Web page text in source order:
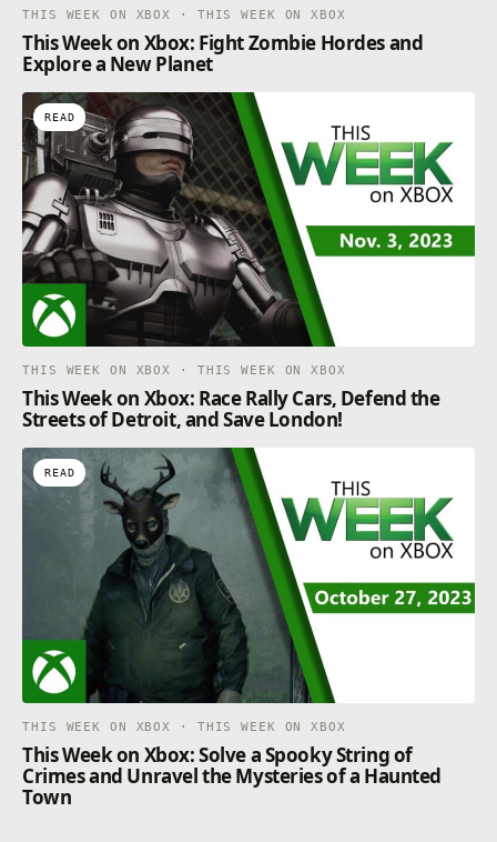
THIS WEEK ON XBOX · THIS WEEK ON XBOX
This Week on Xbox: Fight Zombie Hordes and
Explore a New Planet
READ
THIS WEEK ON XBOX · THIS WEEK ON XBOX
This Week on Xbox: Race Rally Cars, Defend the
Streets of Detroit, and Save London!
READ
THIS WEEK ON XBOX · THIS WEEK ON XBOX
This Week on Xbox: Solve a Spooky String of
Crimes and Unravel the Mysteries of a Haunted
Town